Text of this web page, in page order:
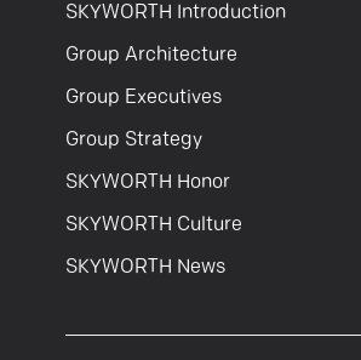
SKYWORTH Introduction
Group Architecture
Group Executives
Group Strategy
SKYWORTH Honor
SKYWORTH Culture
SKYWORTH News